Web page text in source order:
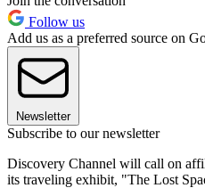
Follow us
Add us as a preferred source on
Newsletter
Subscribe to our newsletter
Discovery Channel will call on
its traveling exhibit, "The Lost